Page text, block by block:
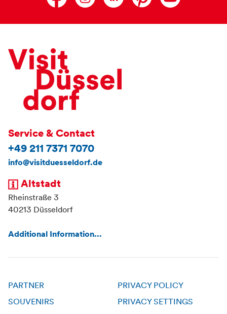
Service & Contact
+49 211 7371 7070
info@visitduesseldorf.de
Altstadt
Rheinstraße 3
40213 Düsseldorf
Additional Information...
PARTNER
SOUVENIRS
PRIVACY POLICY
PRIVACY SETTINGS